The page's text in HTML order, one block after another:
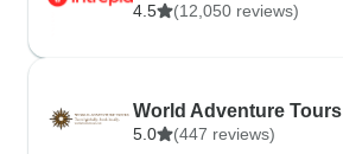
4.5 (12,050 reviews)
World Adventure Tours
5.0 (447 reviews)